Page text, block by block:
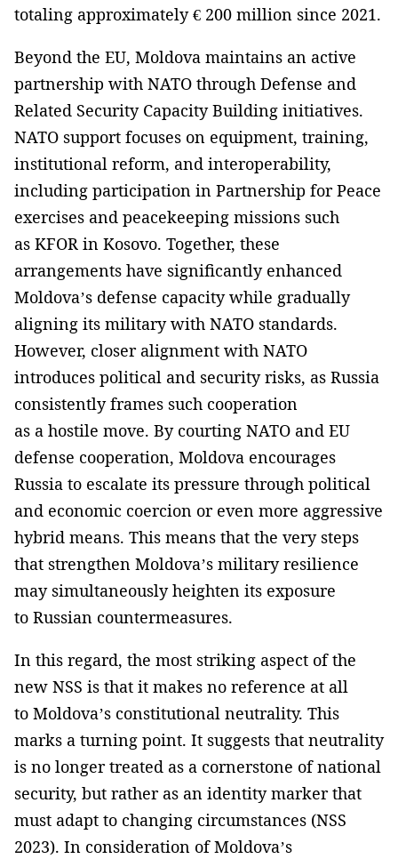
totaling approximately € 200 million since 2021.
Beyond the EU, Moldova maintains an active
partnership with NATO through Defense and
Related Security Capacity Building initiatives.
NATO support focuses on equipment, training,
institutional reform, and interoperability,
including participation in Partnership for Peace
exercises and peacekeeping missions such
as KFOR in Kosovo. Together, these
arrangements have significantly enhanced
Moldova’s defense capacity while gradually
aligning its military with NATO standards.
However, closer alignment with NATO
introduces political and security risks, as Russia
consistently frames such cooperation
as a hostile move. By courting NATO and EU
defense cooperation, Moldova encourages
Russia to escalate its pressure through political
and economic coercion or even more aggressive
hybrid means. This means that the very steps
that strengthen Moldova’s military resilience
may simultaneously heighten its exposure
to Russian countermeasures.
In this regard, the most striking aspect of the
new NSS is that it makes no reference at all
to Moldova’s constitutional neutrality. This
marks a turning point. It suggests that neutrality
is no longer treated as a cornerstone of national
security, but rather as an identity marker that
must adapt to changing circumstances (NSS
2023). In consideration of Moldova’s